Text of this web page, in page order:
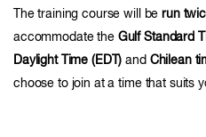
The training course will be run
accommodate the Gulf Standard
Daylight Time (EDT) and Chilean
choose to join at a time that suits